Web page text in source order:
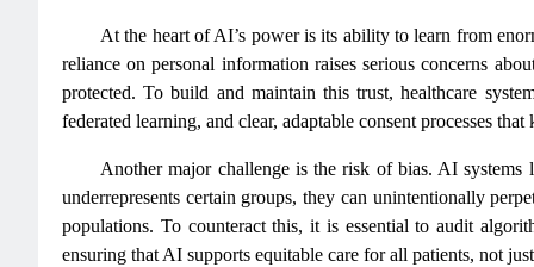
At the heart of AI’s power is its ability to learn from
reliance on personal information raises serious concerns
protected. To build and maintain this trust, healthcare
federated learning, and clear, adaptable consent processes
Another major challenge is the risk of bias. AI systems
underrepresents certain groups, they can unintentionally
populations. To counteract this, it is essential to audit
ensuring that AI supports equitable care for all patients, not